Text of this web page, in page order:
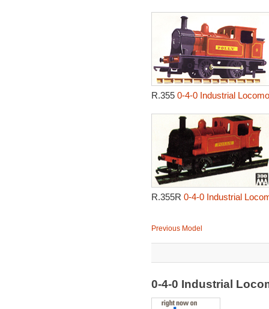
R.355 0-4-0 Industrial
R.355R 0-4-0 Industrial
Previous Model
0-4-0 Industrial